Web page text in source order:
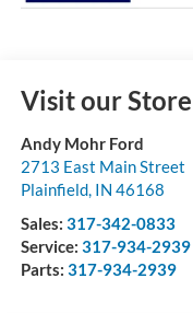
Visit our Store
Andy Mohr Ford
2713 East Main Street
Plainfield, IN 46168
Sales: 317-342-0833
Service: 317-934-2939
Parts: 317-934-2939